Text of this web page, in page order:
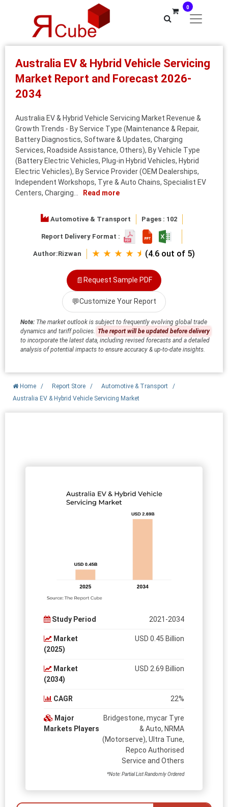
0
Australia EV & Hybrid Vehicle Servicing
Market Report and Forecast 2026-
2034
Australia EV & Hybrid Vehicle Servicing Market Revenue &
Growth Trends - By Service Type (Maintenance & Repair,
Battery Diagnostics, Software & Updates, Charging
Services, Roadside Assistance, Others), By Vehicle Type
(Battery Electric Vehicles, Plug-in Hybrid Vehicles, Hybrid
Electric Vehicles), By Service Provider (OEM Dealerships,
Independent Workshops, Tyre & Auto Chains, Specialist EV
Centers, Charging...
Read more
Automotive & Transport Pages : 102
Report Delivery Format :
Author:Rizwan ★ ★ ★ ★ ⯨ (4.6 out of 5)
📄 Request Sample PDF
💬Customize Your Report
Note: The market outlook is subject to frequently evolving global trade
dynamics and tariff policies.
The report will be updated before delivery
to incorporate the latest data, including revised forecasts and a detailed
analysis of potential impacts to ensure accuracy & up-to-date insights.
Home / Report Store / Automotive & Transport
/
Australia EV & Hybrid Vehicle Servicing Market
Study Period 2021-2034
Market
(2025)
USD 0.45 Billion
Market
(2034)
USD 2.69 Billion
CAGR 22%
Major
Markets Players
Bridgestone, mycar Tyre
& Auto, NRMA
(Motorserve), Ultra Tune,
Repco Authorised
Service and Others
*Note: Partial List Randomly Ordered